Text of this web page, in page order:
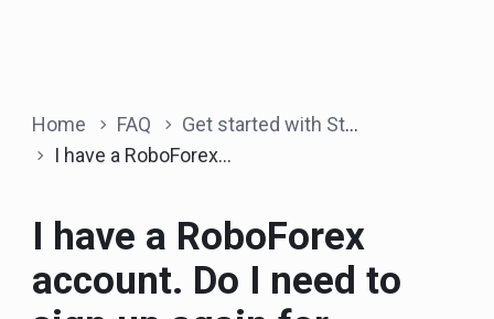
Home FAQ
Get started with StocksTrader
I have a RoboForex account. Do I need to sign up again for StocksTrader?
I have a RoboForex
account. Do I need to